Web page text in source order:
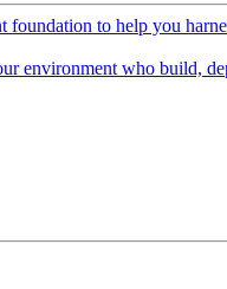
to help you
environment who build,